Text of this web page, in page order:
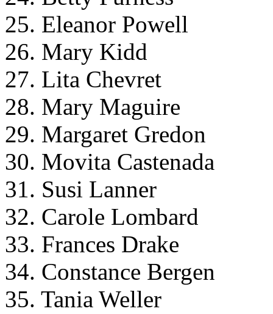
25. Eleanor Powell
26. Mary Kidd
27. Lita Chevret
28. Mary Maguire
29. Margaret Gredon
30. Movita Castenada
31. Susi Lanner
32. Carole Lombard
33. Frances Drake
34. Constance Bergen
35. Tania Weller